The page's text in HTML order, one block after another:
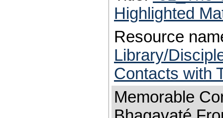
Highlighted
Resource
Library/
Contacts with
Memorable